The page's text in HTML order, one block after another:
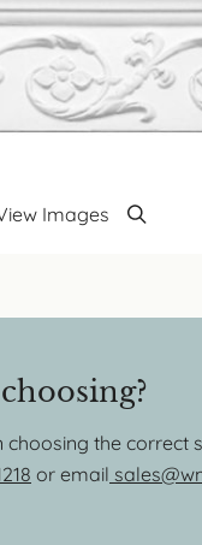
Images
choosing the correct
or email